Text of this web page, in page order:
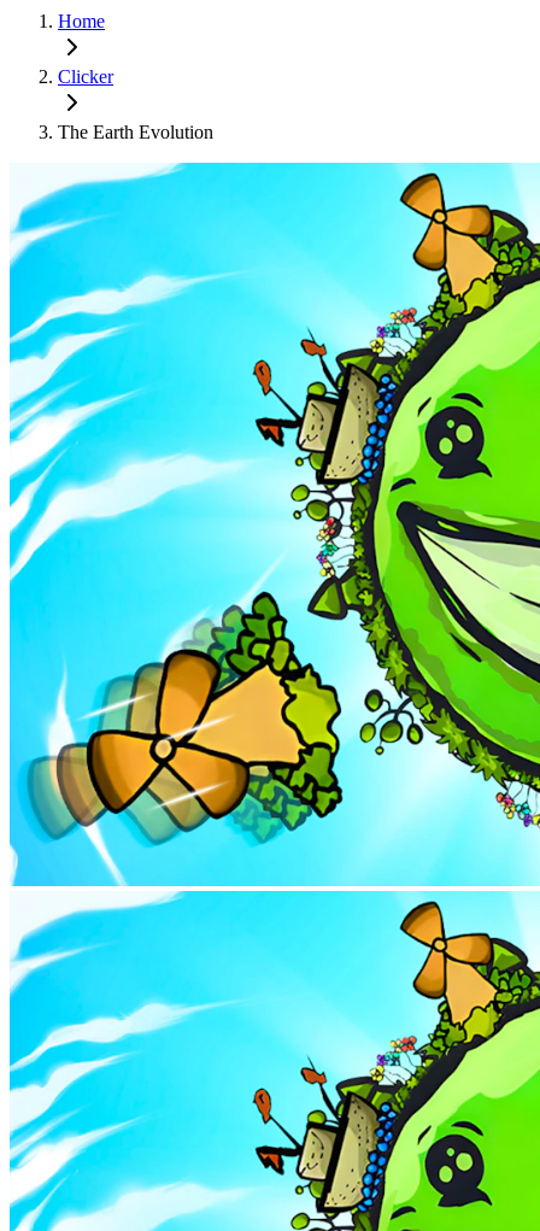
Home
Clicker
The Earth Evolution